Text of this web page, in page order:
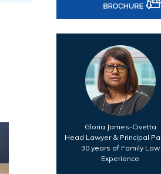
Gloria James-Civetta
Head Lawyer & Principal
30 years of Family Law
Experience